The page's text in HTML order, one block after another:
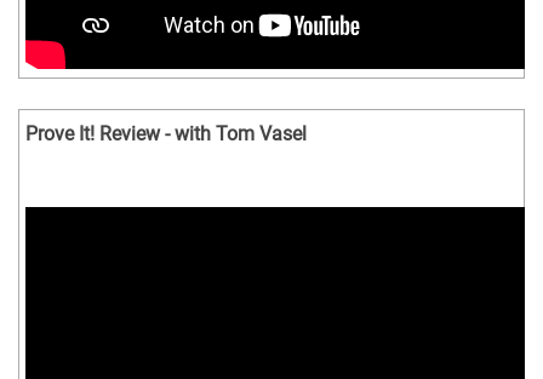
Prove It! Review - with Tom Vasel